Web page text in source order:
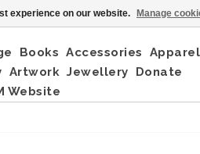
Books Accessories
Apparel
Artwork Jewellery
Donate
Website
experience on our website. Manage